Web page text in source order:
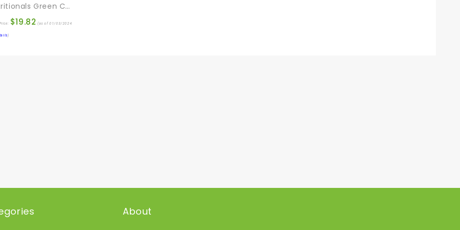
EFL Nutritionals Green Coffee Maxx With Svetol And GCA Supplement, 60 Count
$19.82 (as of 01/03/2024
)
About